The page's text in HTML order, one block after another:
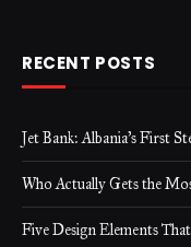
RECENT POSTS
Jet Bank: Albania’s First
Who Actually Gets the
Five Design Elements